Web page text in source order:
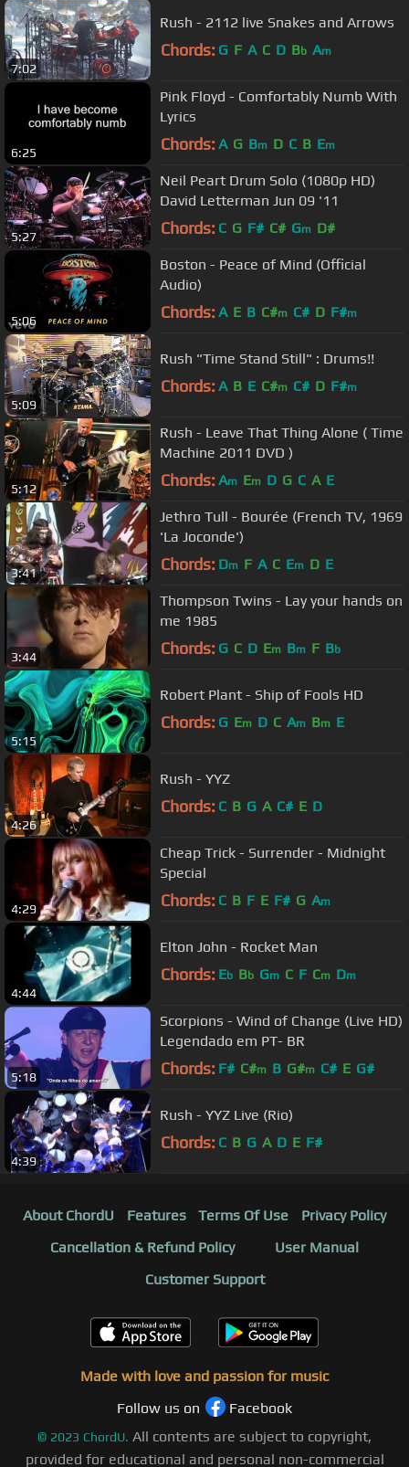
7:02
Rush - 2112 live Snakes and Arrows
Chords: G F A C D Bb Am
6:25
Pink Floyd - Comfortably Numb With
Lyrics
Chords: A G Bm D C B Em
5:27
Neil Peart Drum Solo (1080p HD)
David Letterman Jun 09 '11
Chords: C G F# C# Gm D#
5:06
Boston - Peace of Mind (Official
Audio)
Chords: A E B C#m C# D F#m
5:09
Rush "Time Stand Still" : Drums!!
Chords: A B E C#m C# D F#m
5:12
Rush - Leave That Thing Alone ( Time
Machine 2011 DVD )
Chords: Am Em D G C A E
3:41
Jethro Tull - Bourée (French TV, 1969
'La Joconde')
Chords: Dm F A C Em D E
3:44
Thompson Twins - Lay your hands on
me 1985
Chords: G C D Em Bm F Bb
5:15
Robert Plant - Ship of Fools HD
Chords: G Em D C Am Bm E
4:26
Rush - YYZ
Chords: C B G A C# E D
4:29
Cheap Trick - Surrender - Midnight
Special
Chords: C B F E F# G Am
4:44
Elton John - Rocket Man
Chords: Eb Bb Gm C F Cm Dm
5:18
Scorpions - Wind of Change (Live HD)
Legendado em PT- BR
Chords: F# C#m B G#m C# E G#
4:39
Rush - YYZ Live (Rio)
Chords: C B G A D E F#
About ChordU Features Terms Of Use
Privacy Policy
Cancellation & Refund Policy
User Manual
Customer Support
Made with love and passion for music
Follow us on
Facebook
© 2023 ChordU. All contents are subject to copyright,
provided for educational and personal non-commercial